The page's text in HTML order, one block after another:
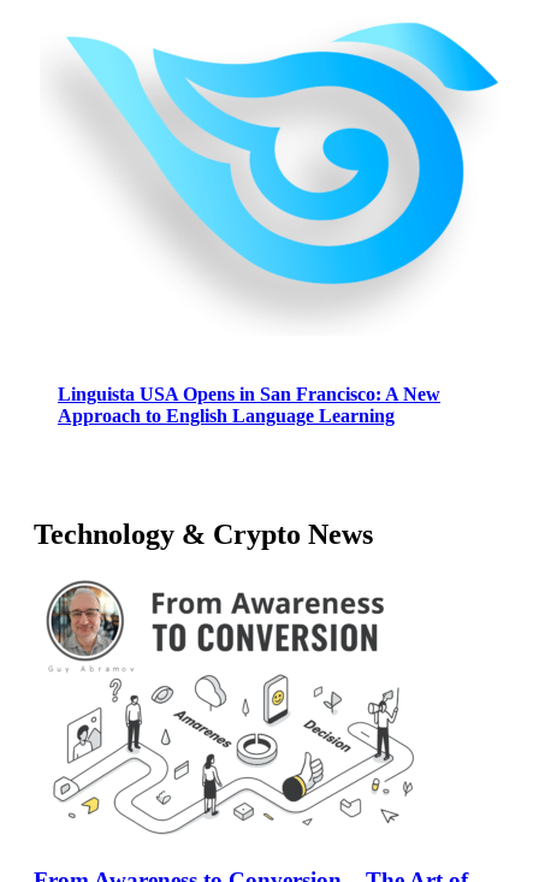
Linguista USA Opens in San Francisco: A New
Approach to English Language Learning
Technology & Crypto News